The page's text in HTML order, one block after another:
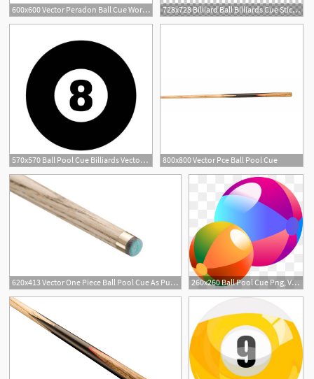
600x600 Vector Peradon Ball Cue World Cue Sports 728x728 Billiard Ball Billiards Cue Stick Snooker, Billiard Balls And Cue
570x570 Ball Pool Cue Billiards Vector Dxf A Etsy 800x800 Vector Pce Ball Pool Cue
620x413 Vector One Piece Ball Pool Cue As Pub Sports 260x260 Ball Pool Cue Png, Vectors, And Clipart For Free Download
3